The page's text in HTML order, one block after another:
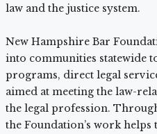
law and the justice system.
New Hampshire Bar
into communities statewide
programs, direct legal
aimed at meeting the law-
the legal profession.
the Foundation’s work helps